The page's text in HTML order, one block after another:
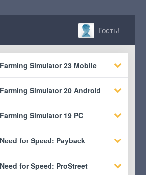
Гость!
Farming Simulator 23 Mobile
Farming Simulator 20 Android
Farming Simulator 19 PC
Need for Speed: Payback
Need for Speed: ProStreet